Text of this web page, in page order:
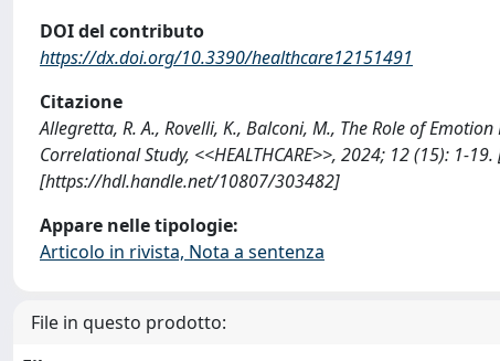
DOI del contributo
https://dx.doi.org/10.3390/healthcare12151491
Citazione
Allegretta, R. A., Rovelli, K., Balconi, M., The Role of
Correlational Study, <<HEALTHCARE>>, 2024; 12 (15): 1-
[https://hdl.handle.net/10807/303482]
Appare nelle tipologie:
Articolo in rivista, Nota a sentenza
File in questo prodotto: